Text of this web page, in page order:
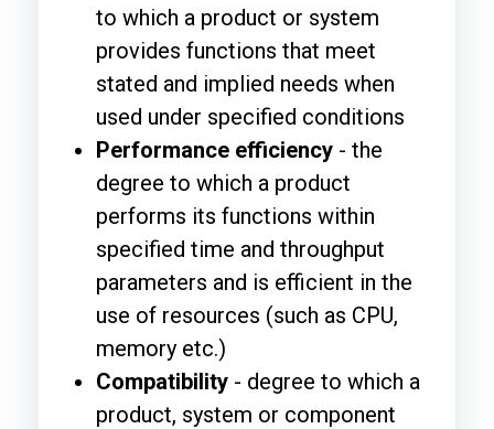
to which a product or system
provides functions that meet
stated and implied needs when
used under specified conditions
Performance efficiency - the
degree to which a product
performs its functions within
specified time and throughput
parameters and is efficient in the
use of resources (such as CPU,
memory etc.)
Compatibility - degree to which a
product, system or component